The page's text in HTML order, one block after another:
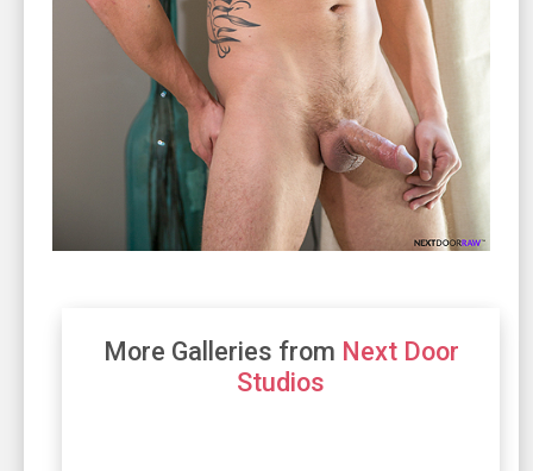
More Galleries from Next Door
Studios